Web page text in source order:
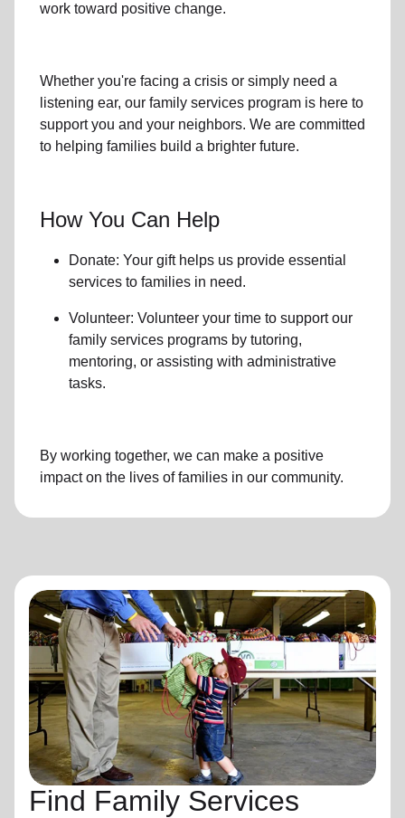
work toward positive change.
Whether you're facing a crisis or simply need a
listening ear, our family services program is here to
support you and your neighbors. We are committed
to helping families build a brighter future.
How You Can Help
Donate: Your gift helps us provide essential
services to families in need.
Volunteer: Volunteer your time to support our
family services programs by tutoring,
mentoring, or assisting with administrative
tasks.
By working together, we can make a positive
impact on the lives of families in our community.
Find Family Services